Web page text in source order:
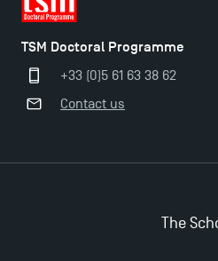
Applications for the Doctoral
TSM Doctoral Programme
+33 (0)5 61 63 38 62
Contact us
The